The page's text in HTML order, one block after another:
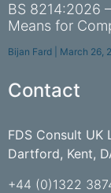
BS 8214:2026
Means for
Bijan Fard March 26,
Contact
FDS Consult UK
Dartford, Kent,
+44 (0)1322